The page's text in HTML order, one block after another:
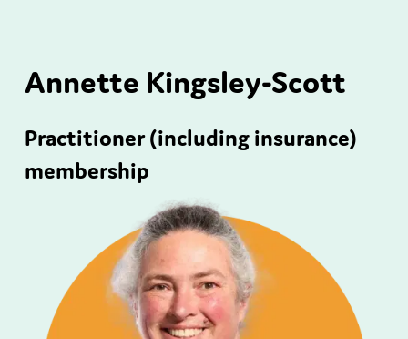
Annette Kingsley-Scott
Practitioner (including insurance)
membership